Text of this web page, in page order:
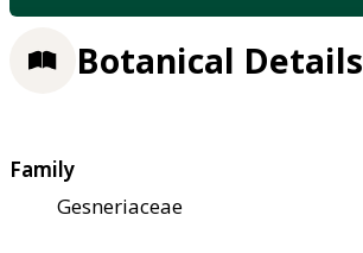
Botanical Details
Family
Gesneriaceae